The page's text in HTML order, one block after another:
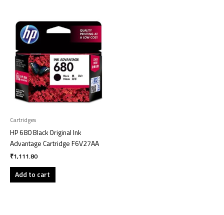
Cartridges
HP 680 Black Original Ink
Advantage Cartridge F6V27AA
₹1,111.80
Add to cart